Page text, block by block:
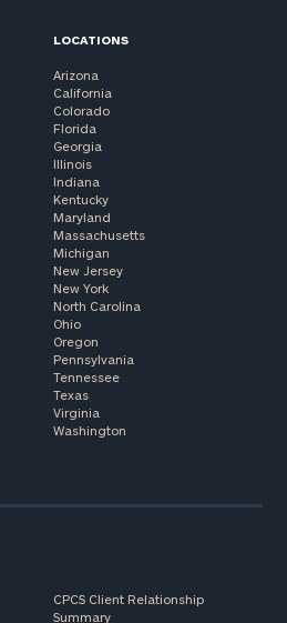
LOCATIONS
Arizona
California
Colorado
Florida
Georgia
Illinois
Indiana
Kentucky
Maryland
Massachusetts
Michigan
New Jersey
New York
North Carolina
Ohio
Oregon
Pennsylvania
Tennessee
Texas
Virginia
Washington
CPCS Client Relationship
Summary